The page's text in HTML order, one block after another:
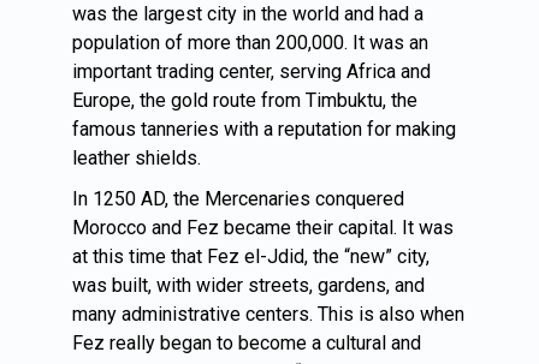
was the largest city in the world and had a
population of more than 200,000. It was an
important trading center, serving Africa and
Europe, the gold route from Timbuktu, the
famous tanneries with a reputation for making
leather shields.
In 1250 AD, the Mercenaries conquered
Morocco and Fez became their capital. It was
at this time that Fez el-Jdid, the “new” city,
was built, with wider streets, gardens, and
many administrative centers. This is also when
Fez really began to become a cultural and